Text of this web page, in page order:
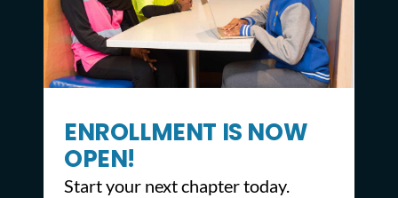
ENROLLMENT IS NOW
OPEN!
Start your next chapter today.